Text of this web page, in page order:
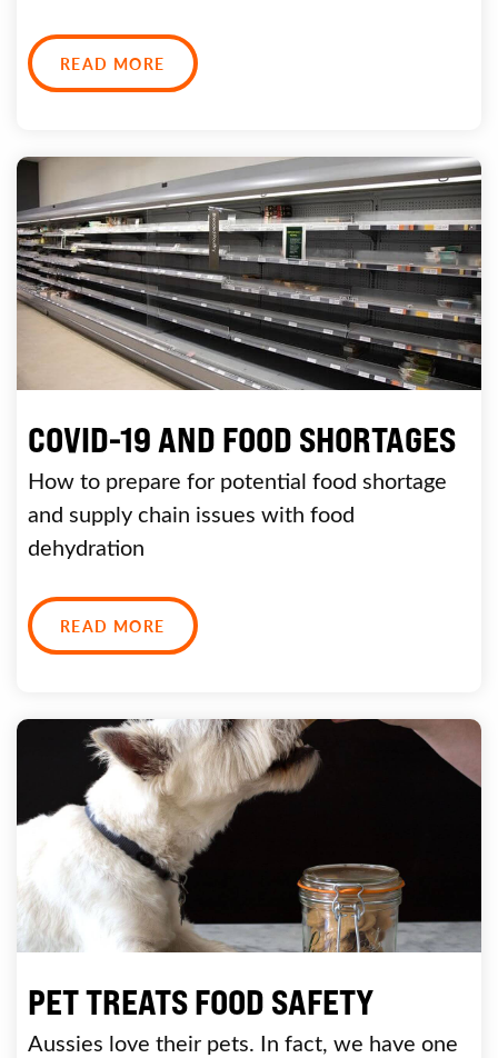
READ MORE
COVID-19 AND FOOD SHORTAGES
How to prepare for potential food shortage
and supply chain issues with food
dehydration
READ MORE
PET TREATS FOOD SAFETY
Aussies love their pets. In fact, we have one